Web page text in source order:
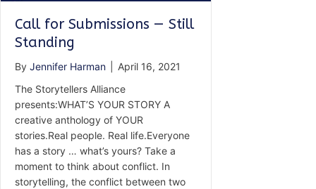
Call for Submissions — Still
Standing
By Jennifer Harman
April 16, 2021
The Storytellers Alliance
presents:WHAT’S YOUR STORY A
creative anthology of YOUR
stories.Real people. Real life.Everyone
has a story … what’s yours? Take a
moment to think about conflict. In
storytelling, the conflict between two